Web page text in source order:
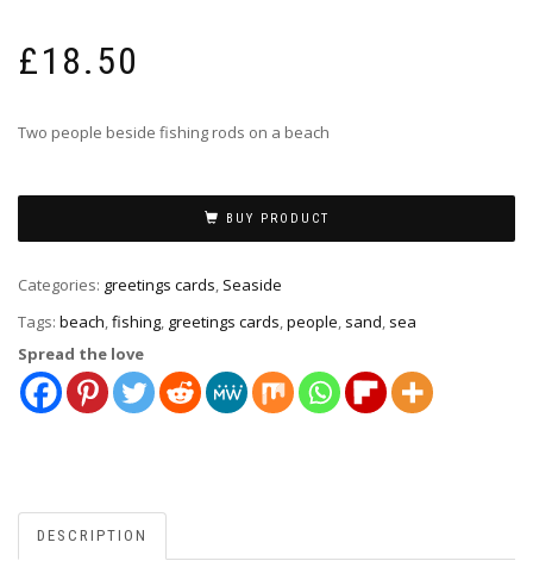
£18.50
Two people beside fishing rods on a beach
BUY PRODUCT
Categories: greetings cards, Seaside
Tags: beach,fishing, greetings cards,people, sand, sea
Spread the love
DESCRIPTION